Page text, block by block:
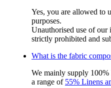
Yes, you are allowed to
purposes.
Unauthorised use of our
strictly prohibited and
What is the fabric
We mainly supply
a range of 55% Linens